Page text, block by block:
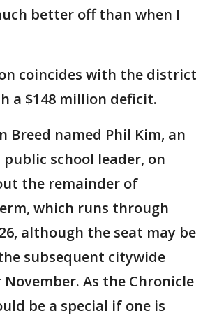
better off than when I
coincides with the district
a $148 million deficit.
Breed named Phil Kim, an
school leader, on
the remainder of
which runs through
although the seat may be
subsequent citywide
As the Chronicle
be a special if one is